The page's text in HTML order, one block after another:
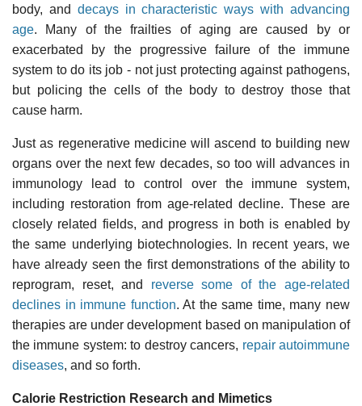
body, and decays in characteristic ways with advancing
age. Many of the frailties of aging are caused by or
exacerbated by the progressive failure of the immune
system to do its job - not just protecting against pathogens,
but policing the cells of the body to destroy those that
cause harm.
Just as regenerative medicine will ascend to building new
organs over the next few decades, so too will advances in
immunology lead to control over the immune system,
including restoration from age-related decline. These are
closely related fields, and progress in both is enabled by
the same underlying biotechnologies. In recent years, we
have already seen the first demonstrations of the ability to
reprogram, reset, and reverse some of the age-related
declines in immune function. At the same time, many new
therapies are under development based on manipulation of
the immune system: to destroy cancers, repair autoimmune
diseases, and so forth.
Calorie Restriction Research and Mimetics